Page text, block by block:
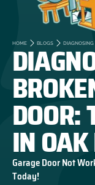
HOME BLOGS DIAGNOSING
DOOR:
IN
Garage Door Not
Today!